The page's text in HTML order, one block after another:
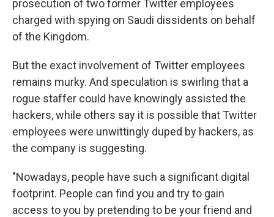
prosecution of two former Twitter employees
charged with spying on Saudi dissidents on behalf
of the Kingdom.
But the exact involvement of Twitter employees
remains murky. And speculation is swirling that a
rogue staffer could have knowingly assisted the
hackers, while others say it is possible that Twitter
employees were unwittingly duped by hackers, as
the company is suggesting.
"Nowadays, people have such a significant digital
footprint. People can find you and try to gain
access to you by pretending to be your friend and